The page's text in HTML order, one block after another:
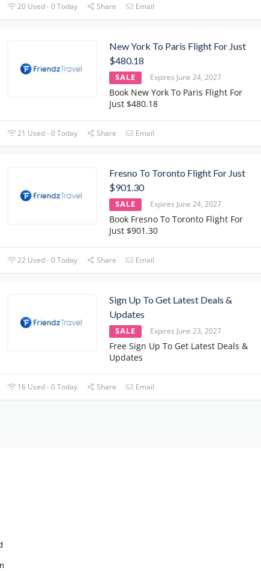
20 Used - 0 Today Share Email
New York To Paris Flight For Just
$480.18
SALE Expires June 24, 2027
Book New York To Paris Flight For
Just $480.18
21 Used - 0 Today Share Email
Fresno To Toronto Flight For Just
$901.30
SALE Expires June 24, 2027
Book Fresno To Toronto Flight For
Just $901.30
22 Used - 0 Today Share Email
Sign Up To Get Latest Deals &
Updates
SALE Expires June 23, 2027
Free Sign Up To Get Latest Deals &
Updates
16 Used - 0 Today Share Email